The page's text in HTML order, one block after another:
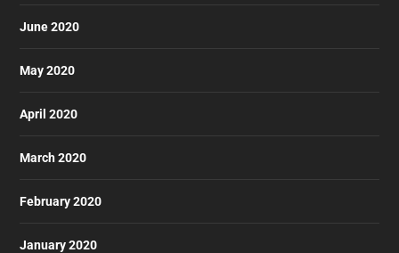
June 2020
May 2020
April 2020
March 2020
February 2020
January 2020